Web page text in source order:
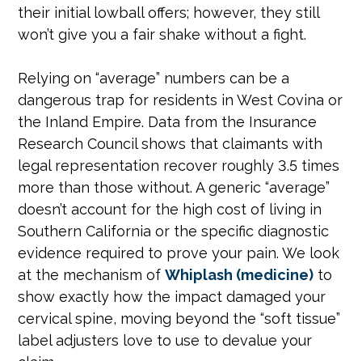
their initial lowball offers; however, they still
won’t give you a fair shake without a fight.
Relying on “average” numbers can be a
dangerous trap for residents in West Covina or
the Inland Empire. Data from the Insurance
Research Council shows that claimants with
legal representation recover roughly 3.5 times
more than those without. A generic “average”
doesn’t account for the high cost of living in
Southern California or the specific diagnostic
evidence required to prove your pain. We look
at the mechanism ofWhiplash (medicine) to
show exactly how the impact damaged your
cervical spine, moving beyond the “soft tissue”
label adjusters love to use to devalue your